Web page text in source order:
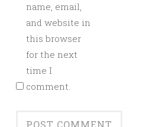
name, email,
and website in
this browser
for the next
time I
comment.